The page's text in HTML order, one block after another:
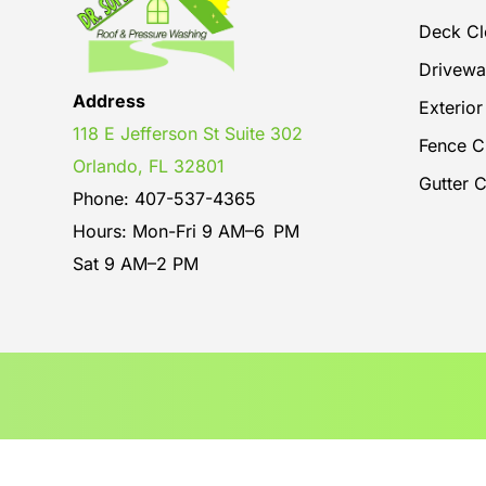
Address
118 E Jefferson St Suite 302
Orlando, FL 32801
Phone: 407-537-4365
Hours: Mon-Fri 9 AM–6 PM
Sat 9 AM–2 PM
Deck
Fence
Gutter